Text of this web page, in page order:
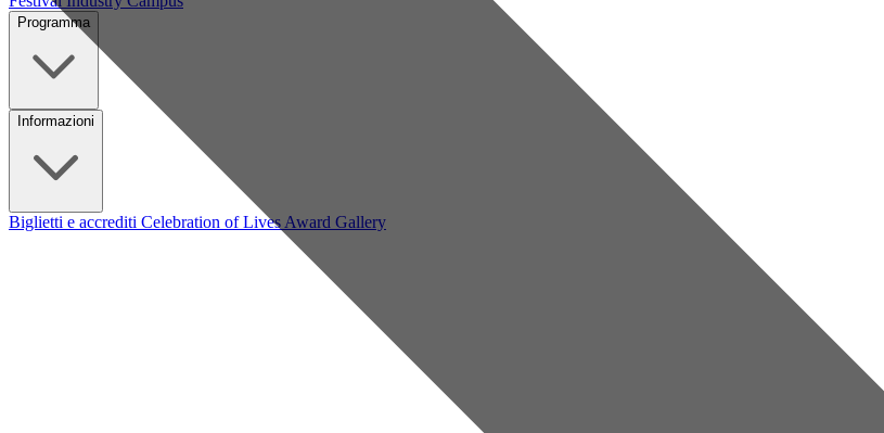
Programma
Informazioni
Biglietti e accrediti Celebration of Lives Award Gallery